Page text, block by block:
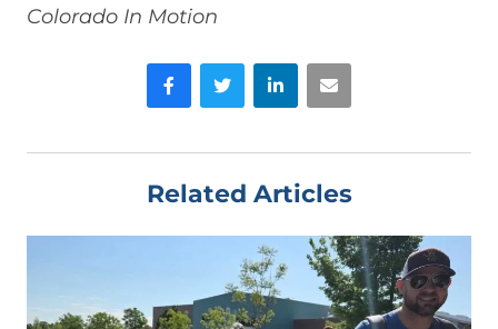
Colorado In Motion
FacebookTwitter LinkedInEmail
Related Articles